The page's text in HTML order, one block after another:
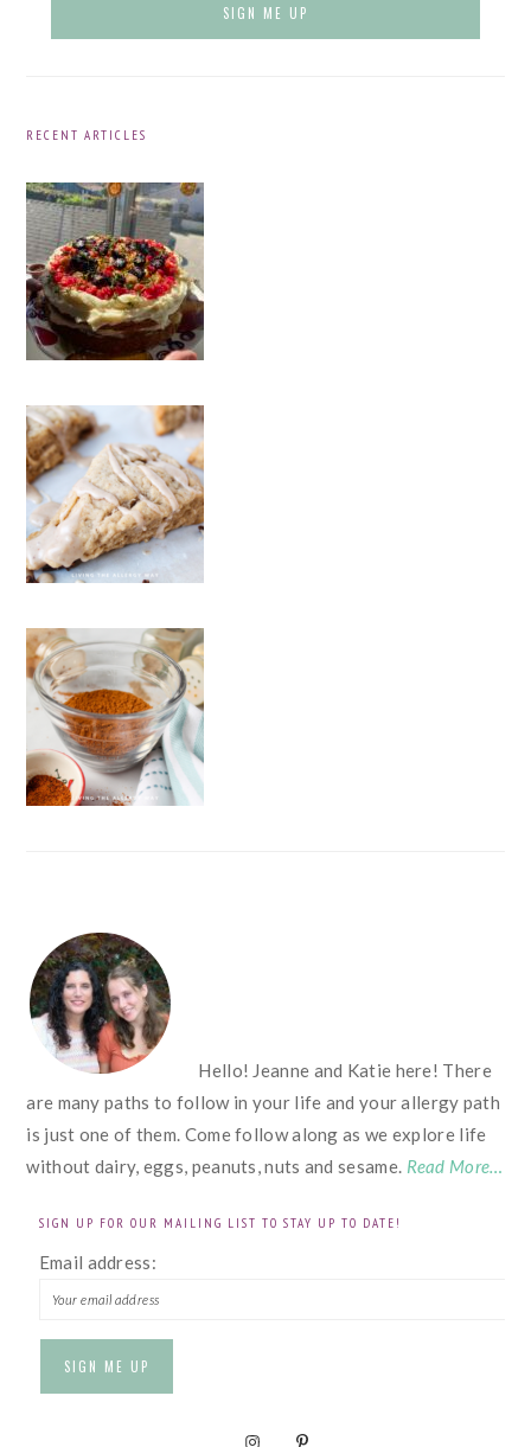
RECENT ARTICLES
FOOTER
Hello! Jeanne and Katie here! There
are many paths to follow in your life and your allergy path
is just one of them. Come follow along as we explore life
without dairy, eggs, peanuts, nuts and sesame. Read More…
SIGN UP FOR OUR MAILING LIST TO STAY UP TO DATE!
Email address: